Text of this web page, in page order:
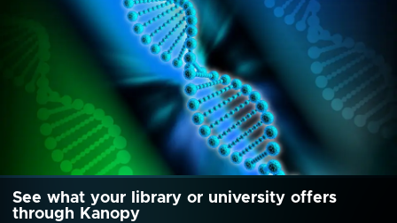
See what your library or university offers
through Kanopy